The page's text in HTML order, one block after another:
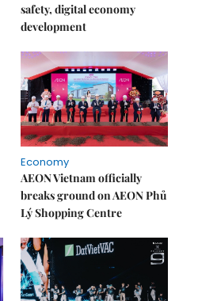
safety, digital economy
development
Economy
AEON Vietnam officially
breaks ground on AEON Phủ
Lý Shopping Centre